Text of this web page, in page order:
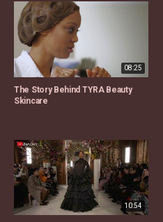
08:25
The Story Behind TYRA Beauty
Skincare
10:54